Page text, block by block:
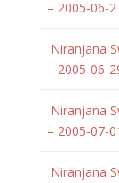
– 2005-06-
Niranjana
– 2005-06-
Niranjana
– 2005-07-
Niranjana